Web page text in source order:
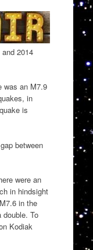
2014
was an M7.9
in
is
between
were an
in hindsight
in the
To
Kodiak